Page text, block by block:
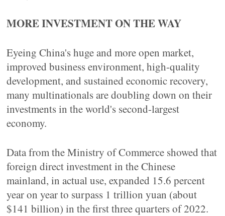
MORE INVESTMENT ON THE WAY
Eyeing China's huge and more open market,
improved business environment, high-quality
development, and sustained economic recovery,
many multinationals are doubling down on their
investments in the world's second-largest
economy.
Data from the Ministry of Commerce showed that
foreign direct investment in the Chinese
mainland, in actual use, expanded 15.6 percent
year on year to surpass 1 trillion yuan (about
$141 billion) in the first three quarters of 2022.